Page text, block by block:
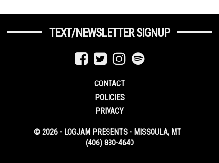
TEXT/NEWSLETTER SIGNUP
CONTACT
POLICIES
PRIVACY
© 2026 - LOGJAM PRESENTS - MISSOULA, MT
(406) 830-4640